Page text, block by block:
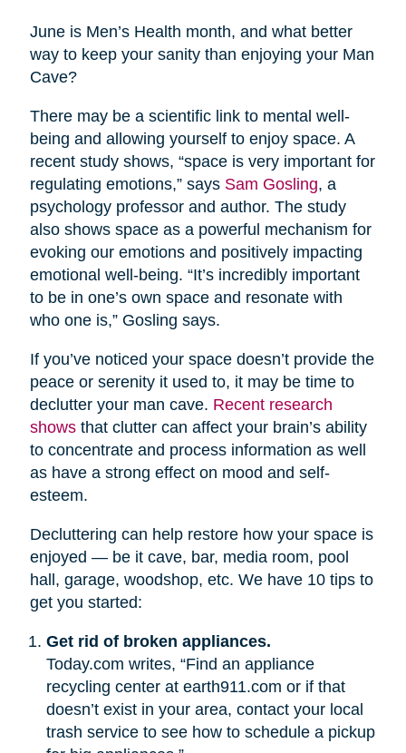
June is Men’s Health month, and what better
way to keep your sanity than enjoying your Man
Cave?
There may be a scientific link to mental well-
being and allowing yourself to enjoy space. A
recent study shows, “space is very important for
regulating emotions,” says Sam Gosling, a
psychology professor and author. The study
also shows space as a powerful mechanism for
evoking our emotions and positively impacting
emotional well-being. “It’s incredibly important
to be in one’s own space and resonate with
who one is,” Gosling says.
If you’ve noticed your space doesn’t provide the
peace or serenity it used to, it may be time to
declutter your man cave. Recent research
showsthat clutter can affect your brain’s ability
to concentrate and process information as well
as have a strong effect on mood and self-
esteem.
Decluttering can help restore how your space is
enjoyed — be it cave, bar, media room, pool
hall, garage, woodshop, etc. We have 10 tips to
get you started:
Get rid of broken appliances.
Today.com writes, “Find an appliance
recycling center at earth911.com or if that
doesn’t exist in your area, contact your local
trash service to see how to schedule a pickup